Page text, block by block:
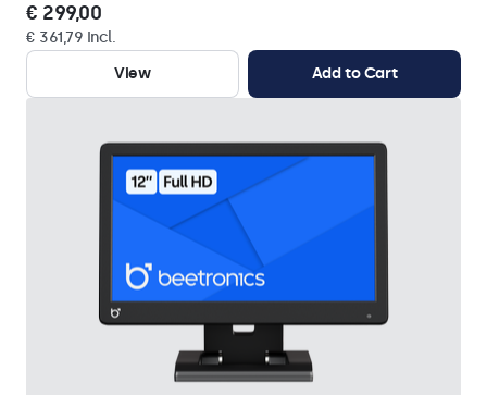
€ 299,00
€ 361,79 Incl.
View
Add to Cart